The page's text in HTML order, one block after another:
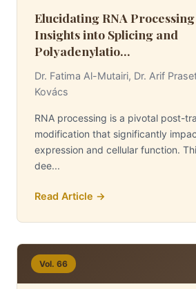
Elucidating RNA
Insights into Splicing and
Polyadenylatio...
Dr. Fatima Al-Mutairi, Dr. Arif
Kovács
RNA processing is a pivotal post-
modification that significantly
expression and cellular function.
dee...
Read Article →
Vol. 66